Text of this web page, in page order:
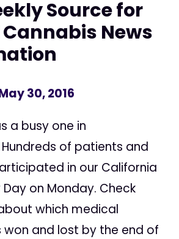
Source for
News
30, 2016
a busy one in
of patients and
in our California
on Monday. Check
which medical
won and lost by the end of